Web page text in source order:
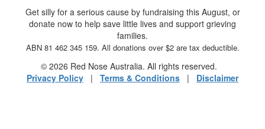
Get silly for a serious cause by fundraising this August, or
donate now to help save little lives and support grieving
families.
ABN 81 462 345 159. All donations over $2 are tax deductible.
© 2026 Red Nose Australia. All rights reserved.
Privacy Policy | Terms & Conditions | Disclaimer